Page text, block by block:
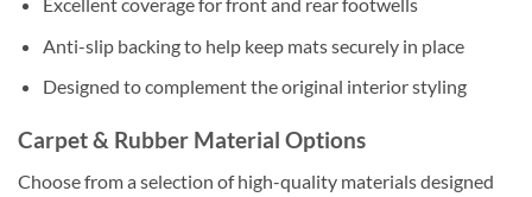
Anti-slip backing to help keep mats securely in place
Designed to complement the original interior styling
Carpet & Rubber Material Options
Choose from a selection of high-quality materials designed